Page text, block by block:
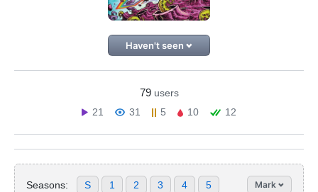
Haven't seen
79 users
21
31 5 10 12
Seasons: S 1 2 3 4 5 Mark